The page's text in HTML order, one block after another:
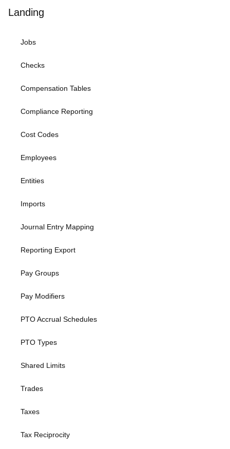
Landing
Jobs
Checks
Compensation Tables
Compliance Reporting
Cost Codes
Employees
Entities
Imports
Journal Entry Mapping
Reporting Export
Pay Groups
Pay Modifiers
PTO Accrual Schedules
PTO Types
Shared Limits
Trades
Taxes
Tax Reciprocity